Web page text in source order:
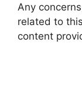
Any
related to
content